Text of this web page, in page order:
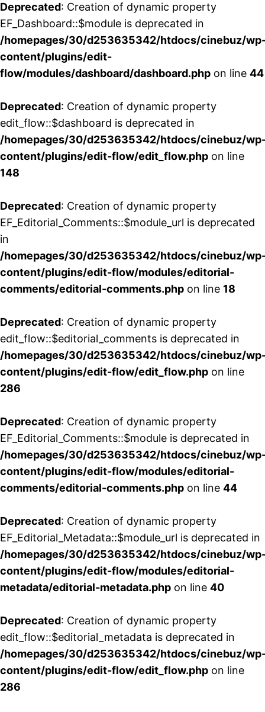
Deprecated: Creation of dynamic property
EF_Dashboard::$module is deprecated in
/homepages/30/d253635342/htdocs/cinebuz/
content/plugins/edit-
flow/modules/dashboard/dashboard.php on line 44
Deprecated: Creation of dynamic property
edit_flow::$dashboard is deprecated in
/homepages/30/d253635342/htdocs/cinebuz/
content/plugins/edit-flow/edit_flow.php on line
148
Deprecated: Creation of dynamic property
EF_Editorial_Comments::$module_url is deprecated
in
/homepages/30/d253635342/htdocs/cinebuz/
content/plugins/edit-flow/modules/editorial-
comments/editorial-comments.php on line 18
Deprecated: Creation of dynamic property
edit_flow::$editorial_comments is deprecated in
/homepages/30/d253635342/htdocs/cinebuz/
content/plugins/edit-flow/edit_flow.php on line
286
Deprecated: Creation of dynamic property
EF_Editorial_Comments::$module is deprecated in
/homepages/30/d253635342/htdocs/cinebuz/
content/plugins/edit-flow/modules/editorial-
comments/editorial-comments.php on line 44
Deprecated: Creation of dynamic property
EF_Editorial_Metadata::$module_url is deprecated in
/homepages/30/d253635342/htdocs/cinebuz/
content/plugins/edit-flow/modules/editorial-
metadata/editorial-metadata.php on line 40
Deprecated: Creation of dynamic property
edit_flow::$editorial_metadata is deprecated in
/homepages/30/d253635342/htdocs/cinebuz/
content/plugins/edit-flow/edit_flow.php on line
286